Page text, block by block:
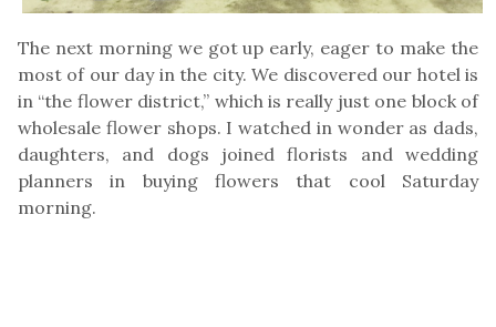
The next morning we got up early, eager to make the
most of our day in the city. We discovered our hotel is
in “the flower district,” which is really just one block of
wholesale flower shops. I watched in wonder as dads,
daughters, and dogs joined florists and wedding
planners in buying flowers that cool Saturday
morning.